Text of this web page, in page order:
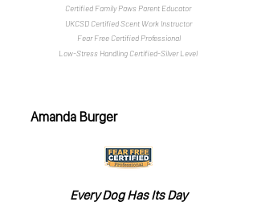
Certified Family Paws Parent Educator
UKCSD Certified Scent Work Instructor
Fear Free Certified Professional
Low-Stress Handling Certified-Silver Level
Amanda Burger
Every Dog Has Its Day